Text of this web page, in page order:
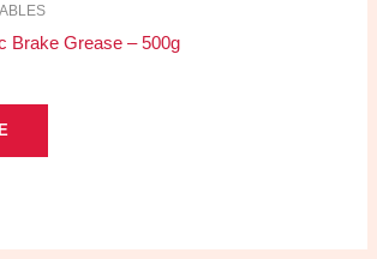
Brake Grease – 500g